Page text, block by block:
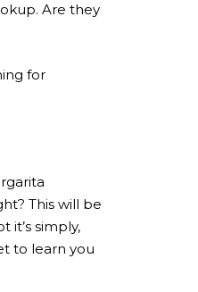
Are they
for
This will be
it’s simply,
to learn you